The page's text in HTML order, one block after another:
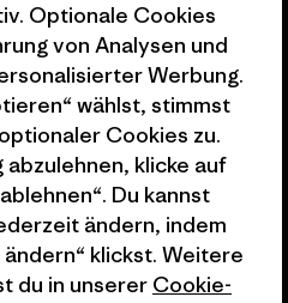
Einstellungen
program
Programm
Deutschland
Optionale Cookies
von Analysen und
Werbung.
wählst, stimmst
Cookies zu.
abzulehnen, klicke auf
Du kannst
ändern, indem
klickst. Weitere
du in unserer Cookie-